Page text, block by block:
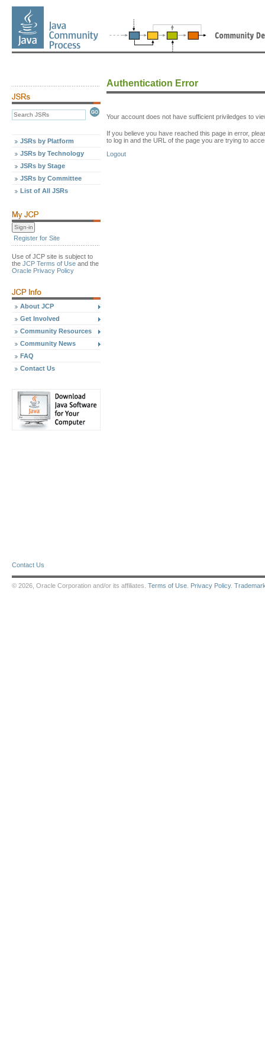
JSRs by Platform
JSRs by Technology
JSRs by Stage
JSRs by Committee
List of All JSRs
Register for Site
Use of JCP site is subject to
the JCP Terms of Use and the
Oracle Privacy Policy
About JCP
Get Involved
Community Resources
Community News
FAQ
Contact Us
Authentication Error
Your account does not have sufficient priviledges to
If you believe you have reached this page in error,
to log in and the URL of the page you are trying to
Logout
Contact Us
© 2026, Oracle Corporation and/or its affiliates. Terms of Use Privacy Policy.